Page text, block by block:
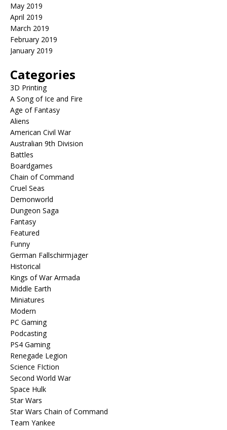
May 2019
April 2019
March 2019
February 2019
January 2019
Categories
3D Printing
A Song of Ice and Fire
Age of Fantasy
Aliens
American Civil War
Australian 9th Division
Battles
Boardgames
Chain of Command
Cruel Seas
Demonworld
Dungeon Saga
Fantasy
Featured
Funny
German Fallschirmjager
Historical
Kings of War Armada
Middle Earth
Miniatures
Modern
PC Gaming
Podcasting
PS4 Gaming
Renegade Legion
Science FIction
Second World War
Space Hulk
Star Wars
Star Wars Chain of Command
Team Yankee